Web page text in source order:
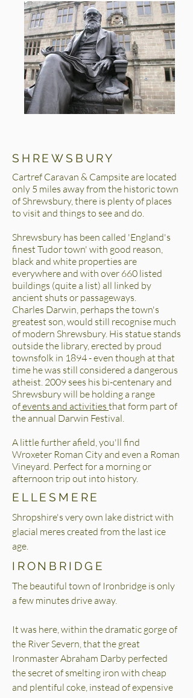
SHREWSBURY
Cartref Caravan & Campsite are located
only 5 miles away from the historic town
of Shrewsbury, there is plenty of places
to visit and things to see and do.
Shrewsbury has been called 'England's
finest Tudor town' with good reason,
black and white properties are
everywhere and with over 660 listed
buildings (quite a list) all linked by
ancient shuts or passageways.
Charles Darwin, perhaps the town's
greatest son, would still recognise much
of modern Shrewsbury. His statue stands
outside the library, erected by proud
townsfolk in 1894 - even though at that
time he was still considered a dangerous
atheist. 2009 sees his bi-centenary and
Shrewsbury will be holding a range
ofevents and activities that form part of
the annual Darwin Festival.
A little further afield, you'll find
Wroxeter Roman City and even a Roman
Vineyard. Perfect for a morning or
afternoon trip out into history.
ELLESMERE
Shropshire's very own lake district with
glacial meres created from the last ice
age.
IRONBRIDGE
The beautiful town of Ironbridge is only
a few minutes drive away.
It was here, within the dramatic gorge of
the River Severn, that the great
Ironmaster Abraham Darby perfected
the secret of smelting iron with cheap
and plentiful coke, instead of expensive